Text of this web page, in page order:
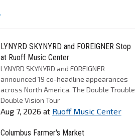
LYNYRD SKYNYRD and FOREIGNER Stop
at Ruoff Music Center
LYNYRD SKYNYRD and FOREIGNER
announced 19 co-headline appearances
across North America, The Double Trouble
Double Vision Tour
Aug 7, 2026 at Ruoff Music Center
Columbus Farmer's Market